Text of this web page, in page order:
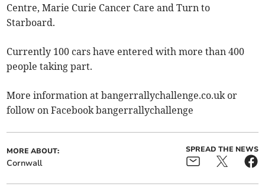
Centre, Marie Curie Cancer Care and Turn to
Starboard.
Currently 100 cars have entered with more than 400
people taking part.
More information at bangerrallychallenge.co.uk or
follow on Facebook bangerrallychallenge
MORE ABOUT:
Cornwall
SPREAD THE NEWS